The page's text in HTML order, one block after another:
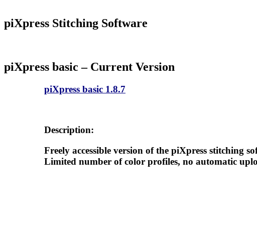
piXpress Stitching Software
piXpress basic – Current Version
piXpress basic 1.8.7
Description:
Freely accessible version of the piXpress stitching
Limited number of color profiles, no automatic